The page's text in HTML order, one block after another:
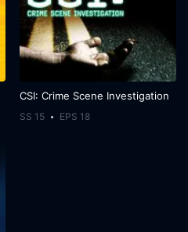
CSI: Crime Scene Investigation
SS 15 EPS 18